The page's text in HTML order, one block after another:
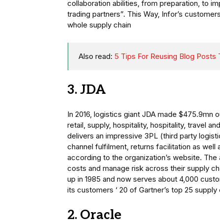
collaboration abilities, from preparation, to
trading partners”. This Way, Infor’s
whole supply chain
Also read: 5 Tips For Reusing Blog Posts
3. JDA
In 2016, logistics giant JDA made
retail, supply, hospitality, hospitality, travel
delivers an impressive 3PL (third party
channel fulfilment, returns facilitation as
according to the organization’s website.
costs and manage risk across their supply
up in 1985 and now serves about 4,000
its customers ‘ 20 of Gartner’s top 25 supply
2. Oracle